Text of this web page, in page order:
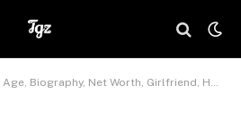
Biography, Net Worth, Girlfriend, Height